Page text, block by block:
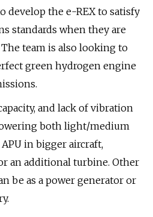
develop the e-REX to satisfy
standards when they are
team is also looking to
green hydrogen engine
and lack of vibration
both light/medium
in bigger aircraft,
an additional turbine. Other
be as a power generator or